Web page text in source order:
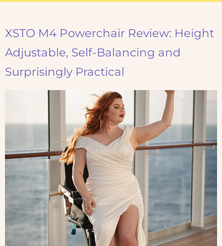
XSTO M4 Powerchair Review: Height
Adjustable, Self-Balancing and
Surprisingly Practical